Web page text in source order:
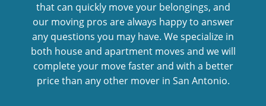
that can quickly move your belongings, and
our moving pros are always happy to answer
any questions you may have. We specialize in
both house and apartment moves and we will
complete your move faster and with a better
price than any other mover in San Antonio.